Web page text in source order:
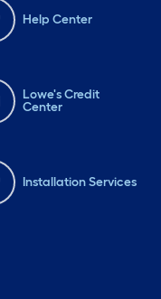
Help Center
Lowe's Credit
Center
Installation Services